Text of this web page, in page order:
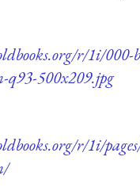
r/1i/000-
q93-500x209.jpg
r/1i/